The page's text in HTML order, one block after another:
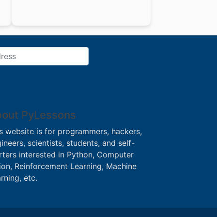
PyLessons
website is for programmers, hackers,
scientists, students, and self-
interested in Python, Computer
Reinforcement Learning, Machine
etc.